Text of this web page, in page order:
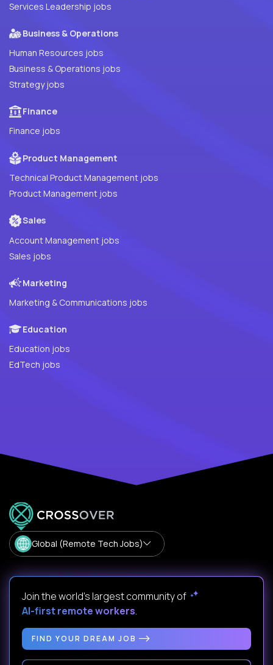
Services Leadership jobs
Business & Operations
Human Resources jobs
Business & Operations jobs
Strategy jobs
Finance
Finance jobs
Product Management
Technical Product Management jobs
Product Management jobs
Sales
Account Management jobs
Sales jobs
Marketing
Marketing & Communications jobs
Education
Education jobs
EdTech jobs
Global (Remote Tech Jobs)
Join the world's largest community of
AI-first remote workers.
FIND YOUR DREAM JOB